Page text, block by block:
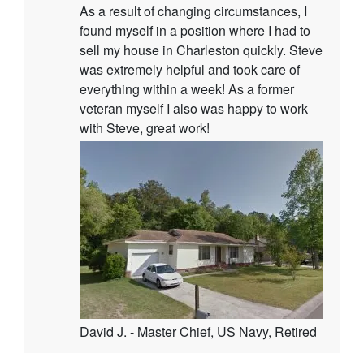
As a result of changing circumstances, I
found myself in a position where I had to
sell my house in Charleston quickly. Steve
was extremely helpful and took care of
everything within a week! As a former
veteran myself I also was happy to work
with Steve, great work!
David J. - Master Chief, US Navy, Retired